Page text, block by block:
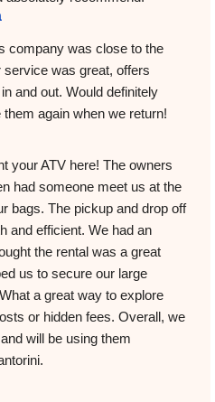
company was close to the
was great, offers
and out. Would definitely
again when we return!
your ATV here! The owners
had someone meet us at the
bags. The pickup and drop off
and efficient. We had an
the rental was a great
us to secure our large
a great way to explore
or hidden fees. Overall, we
will be using them